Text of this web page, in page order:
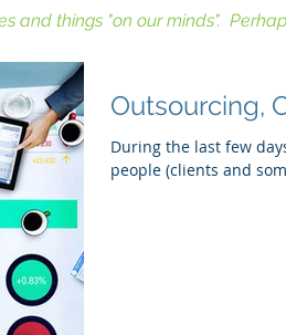
and things "on our minds".
Outsourcing,
During the last few
people (clients and